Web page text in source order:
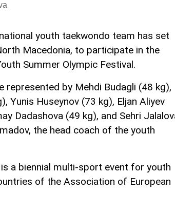
youth taekwondo team has set
Macedonia, to participate in the
Summer Olympic Festival.
represented by Mehdi Budagli (48 kg),
Yunis Huseynov (73 kg), Eljan Aliyev
Dadashova (49 kg), and Sehri
the head coach of the youth
a biennial multi-sport event for youth
of the Association of European